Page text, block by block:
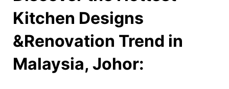
Kitchen Designs
&Renovation Trend in
Malaysia, Johor: